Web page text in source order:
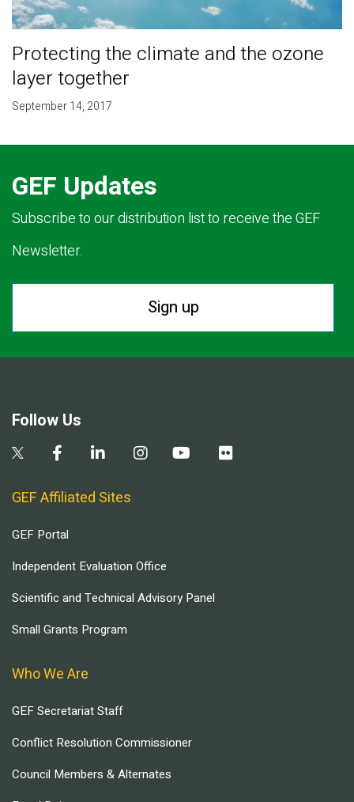
Protecting the climate and the ozone
layer together
September 14, 2017
GEF Updates
Subscribe to our distribution list to receive the GEF
Newsletter.
Sign up
Follow Us
GEF Affiliated Sites
GEF Portal
Independent Evaluation Office
Scientific and Technical Advisory Panel
Small Grants Program
Who We Are
GEF Secretariat Staff
Conflict Resolution Commissioner
Council Members & Alternates